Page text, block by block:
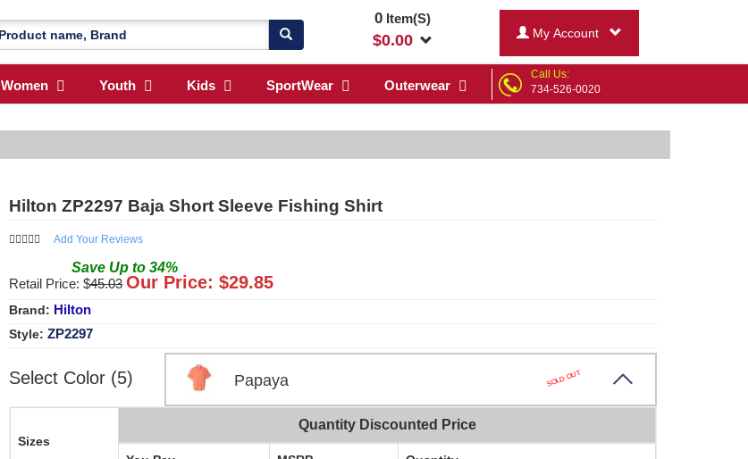
0Item(S)
$0.00 My Account
Women Youth Kids SportWear Outerwear
Call Us:
734-526-0020
Hilton ZP2297 Baja Short Sleeve Fishing Shirt
Add Your Reviews
Save Up to 34%
Retail Price: $45.03 Our Price: $29.85
Brand: Hilton
Style: ZP2297
Select Color (5) Papaya SOLD OUT
Sizes
Quantity Discounted Price